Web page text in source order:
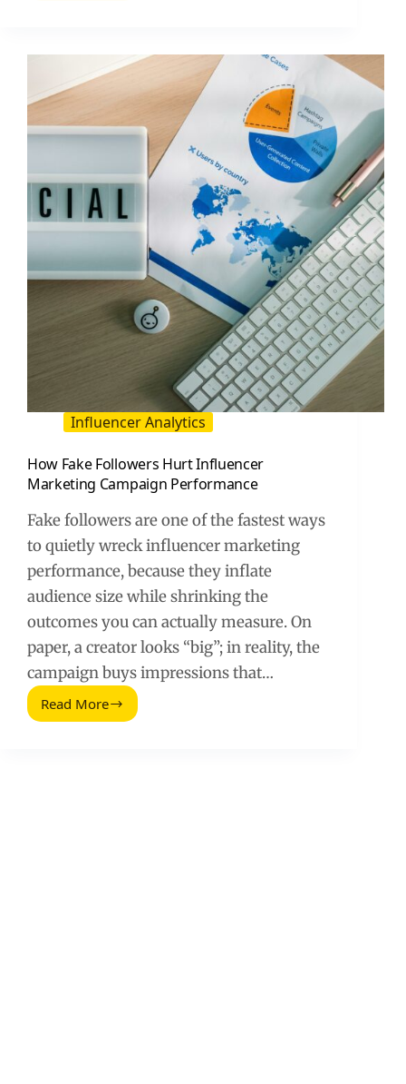
Practical
for
Brands
Creators
Influencer Analytics
How Fake Followers Hurt Influencer
Marketing Campaign Performance
Fake followers are one of the fastest ways
to quietly wreck influencer marketing
performance, because they inflate
audience size while shrinking the
outcomes you can actually measure. On
paper, a creator looks “big”; in reality, the
campaign buys impressions that…
Read More
How